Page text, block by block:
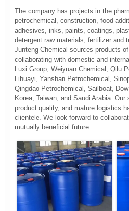
The company has projects in the
petrochemical, construction, food
adhesives, inks, paints, coatings,
detergent raw materials, fertilizer and
Junteng Chemical sources products
collaborating with domestic and
Luxi Group, Weiyuan Chemical, Qilu
Lihuayi, Yanshan Petrochemical,
Qingdao Petrochemical, Sailboat,
Korea, Taiwan, and Saudi Arabia. Our
product quality, and mature logistics
clientele. We look forward to
mutually beneficial future.